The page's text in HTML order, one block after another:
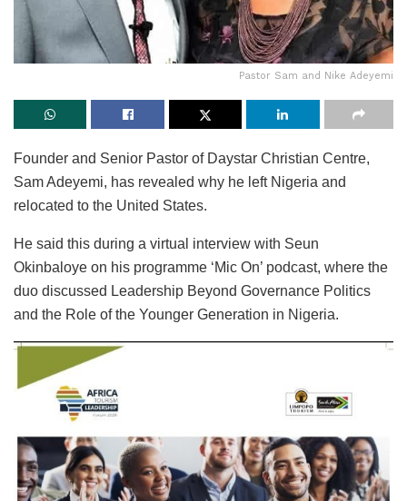
Pastor Sam and Nike Adeyemi
Founder and Senior Pastor of Daystar Christian Centre,
Sam Adeyemi, has revealed why he left Nigeria and
relocated to the United States.
He said this during a virtual interview with Seun
Okinbaloye on his programme ‘Mic On’ podcast, where the
duo discussed Leadership Beyond Governance Politics
and the Role of the Younger Generation in Nigeria.